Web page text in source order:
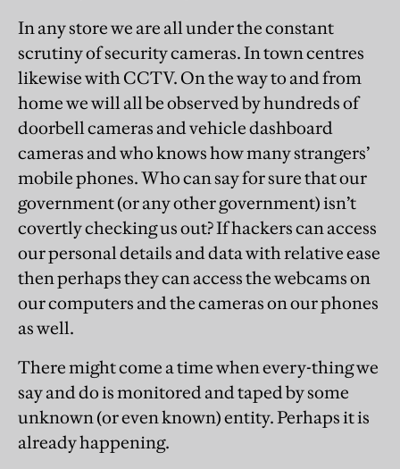
In any store we are all under the constant
scrutiny of security cameras. In town centres
likewise with CCTV. On the way to and from
home we will all be observed by hundreds of
doorbell cameras and vehicle dashboard
cameras and who knows how many strangers’
mobile phones. Who can say for sure that our
government (or any other government) isn’t
covertly checking us out? If hackers can access
our personal details and data with relative ease
then perhaps they can access the webcams on
our computers and the cameras on our phones
as well.
There might come a time when every-thing we
say and do is monitored and taped by some
unknown (or even known) entity. Perhaps it is
already happening.